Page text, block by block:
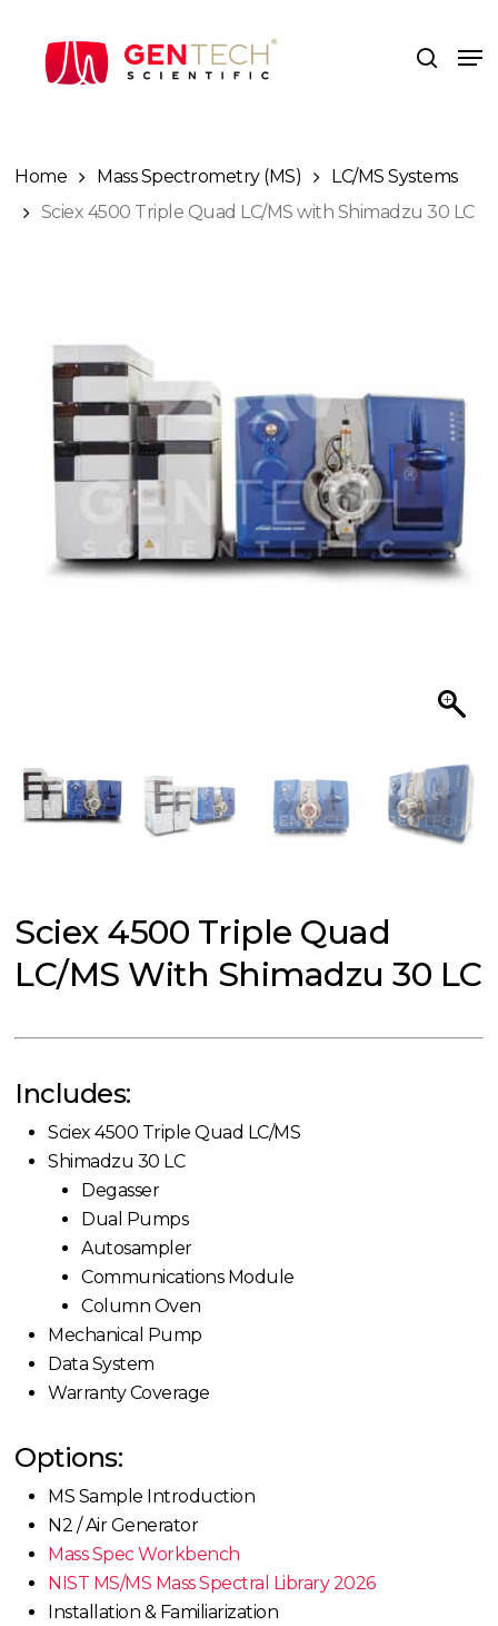
search
Home Mass Spectrometry (MS)
LC/MS Systems
Sciex 4500 Triple Quad LC/MS with Shimadzu 30 LC
Sciex 4500 Triple Quad
LC/MS With Shimadzu 30 LC
Includes:
Sciex 4500 Triple Quad LC/MS
Shimadzu 30 LC
Degasser
Dual Pumps
Autosampler
Communications Module
Column Oven
Mechanical Pump
Data System
Warranty Coverage
Options:
MS Sample Introduction
N2 / Air Generator
Mass Spec Workbench
NIST MS/MS Mass Spectral Library 2026
Installation & Familiarization